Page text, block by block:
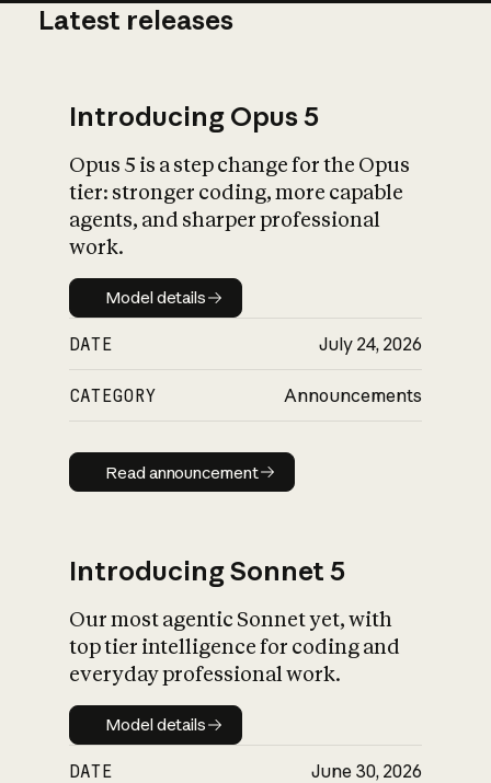
What is AI’s
impact on
Latest releases
Introducing Opus 5
Opus 5 is a step change for the Opus
tier: stronger coding, more capable
agents, and sharper professional
work.
Model details
Model details
DATE July 24, 2026
CATEGORY Announcements
Read announcement
Read announcement
Introducing Sonnet 5
Our most agentic Sonnet yet, with
top tier intelligence for coding and
everyday professional work.
Model details
Model details
DATE June 30, 2026